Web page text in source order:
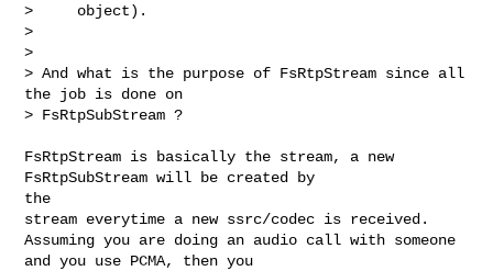
>     object).
>
>
> And what is the purpose of FsRtpStream since all
the job is done on
> FsRtpSubStream ?
FsRtpStream is basically the stream, a new
FsRtpSubStream will be created by
the
stream everytime a new ssrc/codec is received.
Assuming you are doing an audio call with someone
and you use PCMA, then you